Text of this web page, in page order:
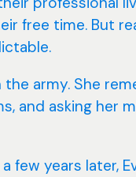
free time. But
army. She
and asking her
few years later,